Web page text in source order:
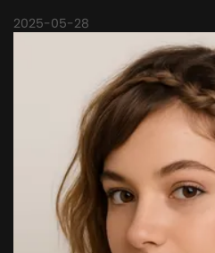
2025-05-28